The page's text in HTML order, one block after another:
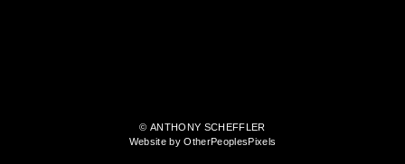
© ANTHONY SCHEFFLER
Website by OtherPeoplesPixels